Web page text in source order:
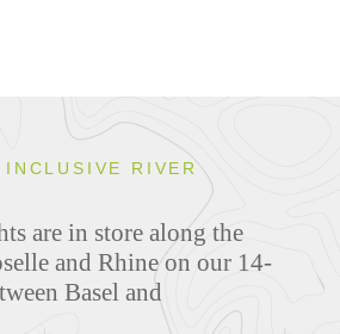
RIVER
are in store along the
and Rhine on our 14-
Basel and